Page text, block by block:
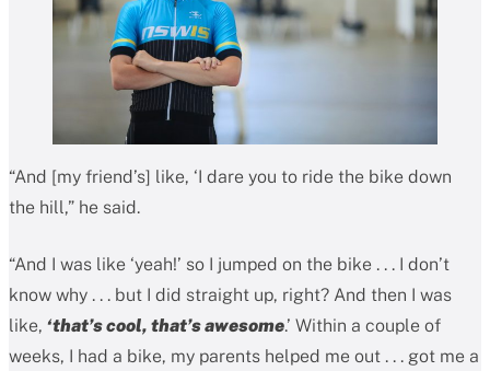
“And [my friend’s] like, ‘I dare you to ride the bike down
the hill,” he said.
“And I was like ‘yeah!’ so I jumped on the bike . . . I don’t
know why . . . but I did straight up, right? And then I was
like, ‘that’s cool, that’s awesome.’ Within a couple of
weeks, I had a bike, my parents helped me out . . . got me a